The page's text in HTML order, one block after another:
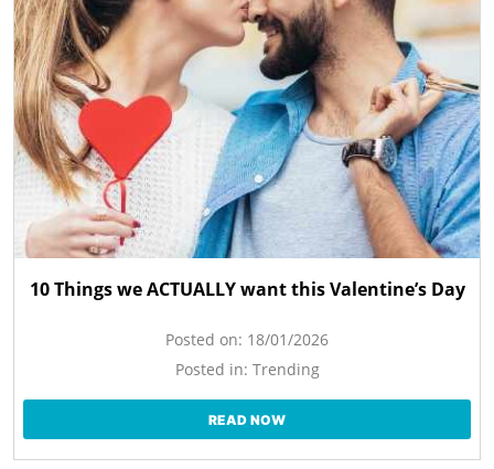
10 Things we ACTUALLY want this Valentine’s Day
Posted on: 18/01/2026
Posted in: Trending
READ NOW